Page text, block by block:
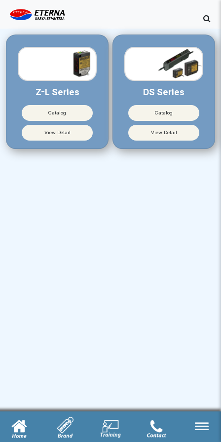
Z-L Series
Catalog
View Detail
DS Series
Catalog
View Detail